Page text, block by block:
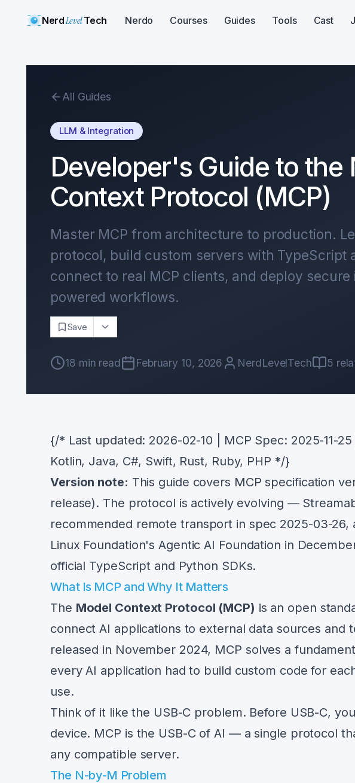
NerdLevelTech Nerdo Courses Guides Tools Cast
All Guides
LLM & Integration
Developer's Guide to the
Context Protocol (MCP)
Master MCP from architecture to production.
protocol, build custom servers with TypeScript
connect to real MCP clients, and deploy
powered workflows.
Save
18 min read February 10, 2026 NerdLevelTech 5
{/* Last updated: 2026-02-10 | MCP Spec: 2025-11-
Kotlin, Java, C#, Swift, Rust, Ruby, PHP */}
Version note: This guide covers MCP specification
release). The protocol is actively evolving —
recommended remote transport in spec 2025-03-
Linux Foundation's Agentic AI Foundation in
official TypeScript and Python SDKs.
What Is MCP and Why It Matters
The Model Context Protocol (MCP) is an open
connect AI applications to external data sources and
released in November 2024, MCP solves a
every AI application had to build custom code for
use.
Think of it like the USB-C problem. Before USB-C,
device. MCP is the USB-C of AI — a single protocol
any compatible server.
The N-by-M Problem